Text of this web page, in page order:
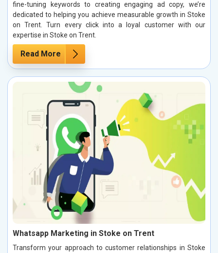
fine-tuning keywords to creating engaging ad copy, we’re
dedicated to helping you achieve measurable growth in Stoke
on Trent. Turn every click into a loyal customer with our
expertise in Stoke on Trent.
Read More
Whatsapp Marketing in Stoke on Trent
Transform your approach to customer relationships in Stoke